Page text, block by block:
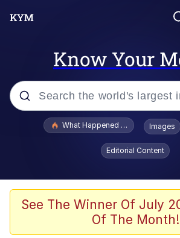
Know Your
Popular searches
Evelyn Smith Smiling /
Evelynsmithhhhh Stare
Scuba Dance
Neegy
What Happened To Toadsworth /
Images
Editorial Content
See The Winner Of July
Of The Month!